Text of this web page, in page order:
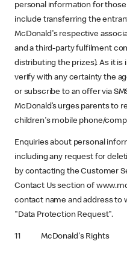
personal information for
include transferring the
McDonald's respective
and a third-party fulfilment
distributing the prizes). As it
verify with any certainty the
or subscribe to an offer via
McDonald’s urges parents to
children's mobile phone/
Enquiries about personal
including any request for
by contacting the Customer
Contact Us section of
contact name and address to
"Data Protection Request".
11 McDonald's Rights